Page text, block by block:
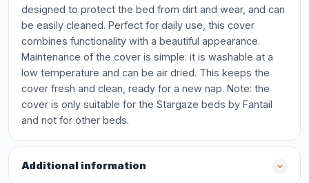
designed to protect the bed from dirt and wear, and can
be easily cleaned. Perfect for daily use, this cover
combines functionality with a beautiful appearance.
Maintenance of the cover is simple: it is washable at a
low temperature and can be air dried. This keeps the
cover fresh and clean, ready for a new nap. Note: the
cover is only suitable for the Stargaze beds by Fantail
and not for other beds.
Additional information